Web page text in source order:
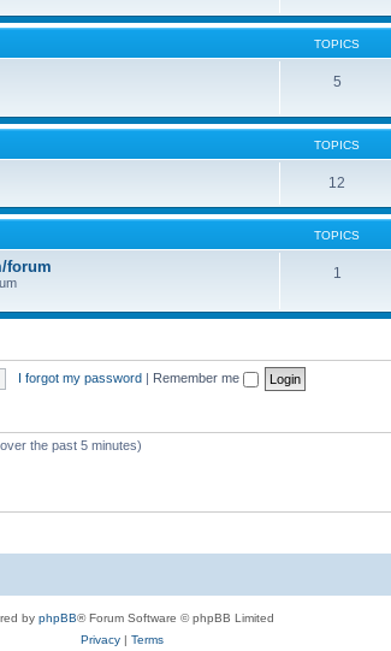
TOPICS
5
TOPICS
12
TOPICS
forum 1
I forgot my password | Remember me
the past 5 minutes)
by phpBB® Forum Software © phpBB Limited
Privacy| Terms